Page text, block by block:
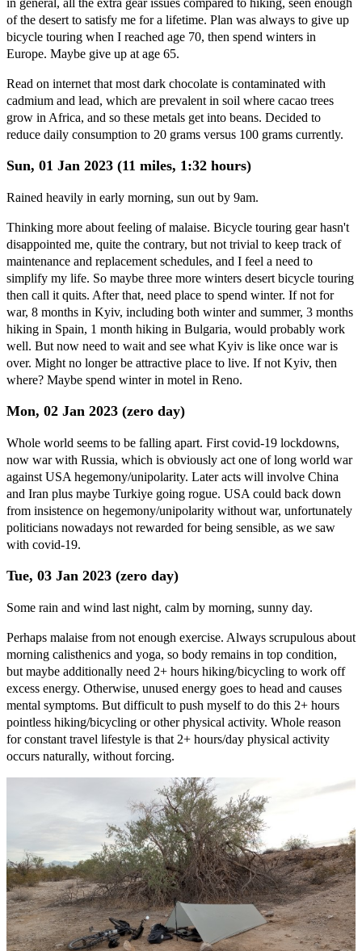
of the desert to satisfy me for a lifetime. Plan was always to give up
bicycle touring when I reached age 70, then spend winters in
Europe. Maybe give up at age 65.
Read on internet that most dark chocolate is contaminated with
cadmium and lead, which are prevalent in soil where cacao trees
grow in Africa, and so these metals get into beans. Decided to
reduce daily consumption to 20 grams versus 100 grams currently.
Sun, 01 Jan 2023 (11 miles, 1:32 hours)
Rained heavily in early morning, sun out by 9am.
Thinking more about feeling of malaise. Bicycle touring gear hasn't
disappointed me, quite the contrary, but not trivial to keep track of
maintenance and replacement schedules, and I feel a need to
simplify my life. So maybe three more winters desert bicycle touring
then call it quits. After that, need place to spend winter. If not for
war, 8 months in Kyiv, including both winter and summer, 3 months
hiking in Spain, 1 month hiking in Bulgaria, would probably work
well. But now need to wait and see what Kyiv is like once war is
over. Might no longer be attractive place to live. If not Kyiv, then
where? Maybe spend winter in motel in Reno.
Mon, 02 Jan 2023 (zero day)
Whole world seems to be falling apart. First covid-19 lockdowns,
now war with Russia, which is obviously act one of long world war
against USA hegemony/unipolarity. Later acts will involve China
and Iran plus maybe Turkiye going rogue. USA could back down
from insistence on hegemony/unipolarity without war, unfortunately
politicians nowadays not rewarded for being sensible, as we saw
with covid-19.
Tue, 03 Jan 2023 (zero day)
Some rain and wind last night, calm by morning, sunny day.
Perhaps malaise from not enough exercise. Always scrupulous about
morning calisthenics and yoga, so body remains in top condition,
but maybe additionally need 2+ hours hiking/bicycling to work off
excess energy. Otherwise, unused energy goes to head and causes
mental symptoms. But difficult to push myself to do this 2+ hours
pointless hiking/bicycling or other physical activity. Whole reason
for constant travel lifestyle is that 2+ hours/day physical activity
occurs naturally, without forcing.